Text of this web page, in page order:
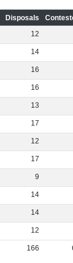
Disposals
12
14
16
16
13
17
12
17
9
14
14
12
166